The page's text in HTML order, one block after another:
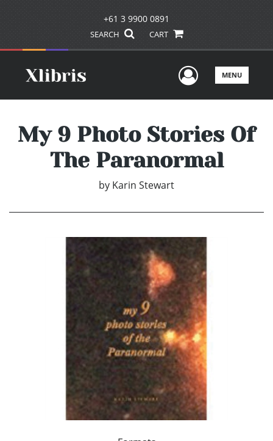
+61 3 9900 0891
SEARCH CART
UserMENU
My 9 Photo Stories Of
The Paranormal
by Karin Stewart